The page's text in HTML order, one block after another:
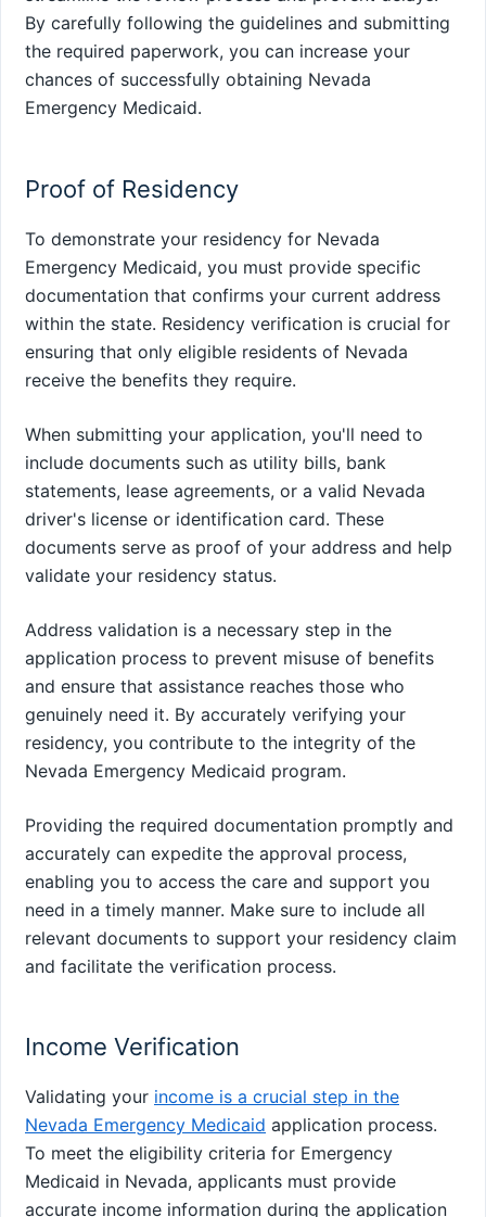
By carefully following the guidelines and submitting
the required paperwork, you can increase your
chances of successfully obtaining Nevada
Emergency Medicaid.
Proof of Residency
To demonstrate your residency for Nevada
Emergency Medicaid, you must provide specific
documentation that confirms your current address
within the state. Residency verification is crucial for
ensuring that only eligible residents of Nevada
receive the benefits they require.
When submitting your application, you'll need to
include documents such as utility bills, bank
statements, lease agreements, or a valid Nevada
driver's license or identification card. These
documents serve as proof of your address and help
validate your residency status.
Address validation is a necessary step in the
application process to prevent misuse of benefits
and ensure that assistance reaches those who
genuinely need it. By accurately verifying your
residency, you contribute to the integrity of the
Nevada Emergency Medicaid program.
Providing the required documentation promptly and
accurately can expedite the approval process,
enabling you to access the care and support you
need in a timely manner. Make sure to include all
relevant documents to support your residency claim
and facilitate the verification process.
Income Verification
Validating your income is a crucial step in the
Nevada Emergency Medicaid application process.
To meet the eligibility criteria for Emergency
Medicaid in Nevada, applicants must provide
accurate income information during the application